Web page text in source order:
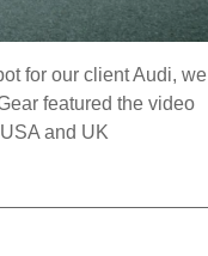
for our client Audi, we
featured the video
and UK